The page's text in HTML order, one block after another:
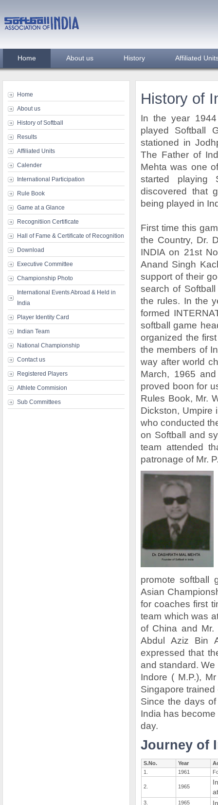
Home About us History Affiliated
Home
About us
History of Softball
Results
Affiliated Units
Calender
International Participation
Rule Book
Game at a Glance
Recognitiion Certificate
Hall of Fame & Certificate of Recognition
Download
Executive Committee
Championship Photo
International Events Abroad & Held in
India
Player Identity Card
Indian Team
National Championship
Contact us
Registered Players
Athlete Commision
Sub Committees
History of
In the year
played Softball
stationed in
The Father of
Mehta was one
started playing
discovered that
being played in
First time this
the Country, Dr.
INDIA on 21st
Anand Singh
support of their
search of
the rules. In the
formed
softball game
organized the
the members of
way after world
March, 1965
proved boon for
Rules Book, Mr.
Dickston, Umpire
who conducted
on Softball and
team attended
patronage of Mr.
promote softball
Asian
for coaches first
team which was
of China and Mr.
Abdul Aziz Bin
expressed that
and standard.
Indore ( M.P.),
Singapore
Since the days
India has
day.
Journey of
S.No. Year
1.
1961
2. 1965
3. 1965